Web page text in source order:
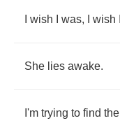
wish was, wish
She lies awake.
I'm trying to find the